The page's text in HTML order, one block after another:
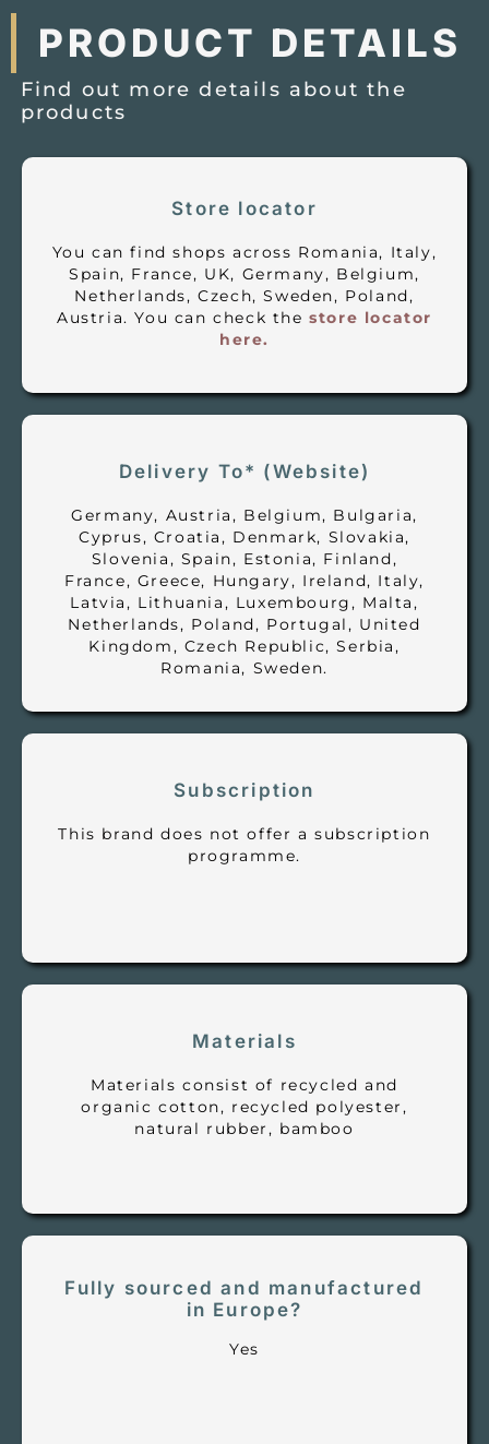
PRODUCT DETAILS
Find out more details about the
products
Store locator
You can find shops across Romania, Italy,
Spain, France, UK, Germany, Belgium,
Netherlands, Czech, Sweden, Poland,
Austria. You can check thestore locator
here.
Delivery To* (Website)
Germany, Austria, Belgium, Bulgaria,
Cyprus, Croatia, Denmark, Slovakia,
Slovenia, Spain, Estonia, Finland,
France, Greece, Hungary, Ireland, Italy,
Latvia, Lithuania, Luxembourg, Malta,
Netherlands, Poland, Portugal, United
Kingdom, Czech Republic, Serbia,
Romania, Sweden.
Subscription
This brand does not offer a subscription
programme.
Materials
Materials consist of recycled and
organic cotton, recycled polyester,
natural rubber, bamboo
Fully sourced and manufactured
in Europe?
Yes